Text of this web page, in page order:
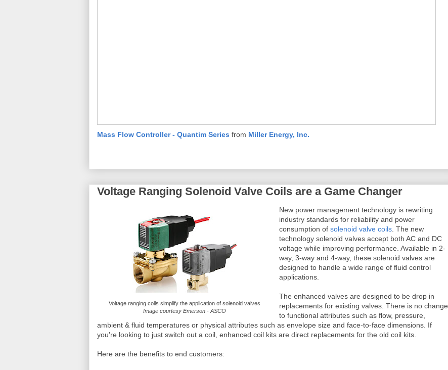
Mass Flow Controller - Quantim Series from Miller Energy, Inc.
Voltage Ranging Solenoid Valve Coils are a Game Changer
Voltage ranging coils simplify the application of solenoid valves
Image courtesy Emerson - ASCO
New power management technology is rewriting
industry standards for reliability and power
consumption of solenoid valve coils . The new
technology solenoid valves accept both AC and DC
voltage while improving performance. Available in 2-
way, 3-way and 4-way, these solenoid valves are
designed to handle a wide range of fluid control
applications.
The enhanced valves are designed to be drop in
replacements for existing valves. There is no change
to functional attributes such as flow, pressure,
ambient & fluid temperatures or physical attributes such as envelope size and face-to-face dimensions. If
you're looking to just switch out a coil, enhanced coil kits are direct replacements for the old coil kits.
Here are the benefits to end customers: